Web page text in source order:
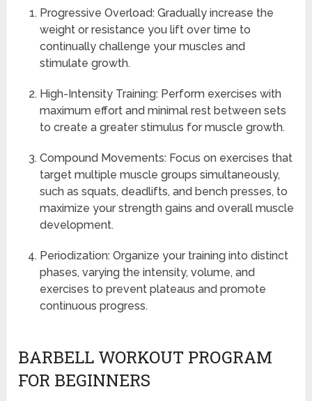
Progressive Overload: Gradually increase the
weight or resistance you lift over time to
continually challenge your muscles and
stimulate growth.
High-Intensity Training: Perform exercises with
maximum effort and minimal rest between sets
to create a greater stimulus for muscle growth.
Compound Movements: Focus on exercises that
target multiple muscle groups simultaneously,
such as squats, deadlifts, and bench presses, to
maximize your strength gains and overall muscle
development.
Periodization: Organize your training into distinct
phases, varying the intensity, volume, and
exercises to prevent plateaus and promote
continuous progress.
BARBELL WORKOUT PROGRAM
FOR BEGINNERS